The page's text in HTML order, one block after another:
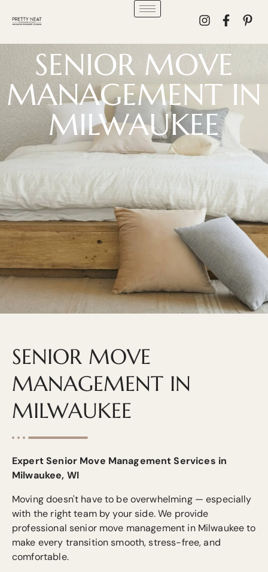
SENIOR MOVE
MANAGEMENT IN
MILWAUKEE
SENIOR MOVE
MANAGEMENT IN
MILWAUKEE
Expert Senior Move Management Services in
Milwaukee, WI
Moving doesn't have to be overwhelming — especially
with the right team by your side. We provide
professional senior move management in Milwaukee to
make every transition smooth, stress-free, and
comfortable.